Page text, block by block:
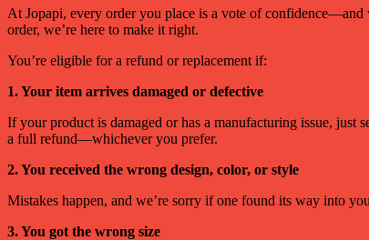
At Jopapi, every order you place is a vote of confidence—and
order, we’re here to make it right.
You’re eligible for a refund or replacement if:
1. Your item arrives damaged or defective
If your product is damaged or has a manufacturing issue, just
a full refund—whichever you prefer.
2. You received the wrong design, color, or style
Mistakes happen, and we’re sorry if one found its way into
3. You got the wrong size